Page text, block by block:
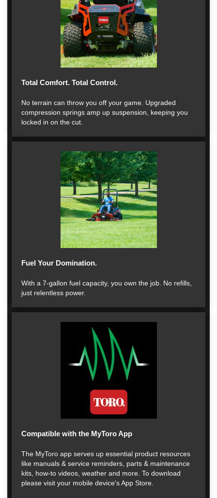
Total Comfort. Total Control.
No terrain can throw you off your game. Upgraded
compression springs amp up suspension, keeping you
locked in on the cut.
Fuel Your Domination.
With a 7-gallon fuel capacity, you own the job. No refills,
just relentless power.
Compatible with the MyToro App
The MyToro app serves up essential product resources
like manuals & service reminders, parts & maintenance
kits, how-to videos, weather and more. To download
please visit your mobile device's App Store.